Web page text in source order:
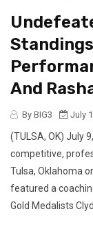
And
By BIG3 July
(TULSA, OK) July
competitive,
Tulsa, Oklahoma
featured a
Gold Medalists